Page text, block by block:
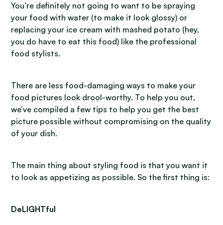
You’re definitely not going to want to be spraying
your food with water (to make it look glossy) or
replacing your ice cream with mashed potato (hey,
you do have to eat this food) like the professional
food stylists.
There are less food-damaging ways to make your
food pictures look drool-worthy. To help you out,
we’ve compiled a few tips to help you get the best
picture possible without compromising on the quality
of your dish.
The main thing about styling food is that you want it
to look as appetizing as possible. So the first thing is:
DeLIGHTful